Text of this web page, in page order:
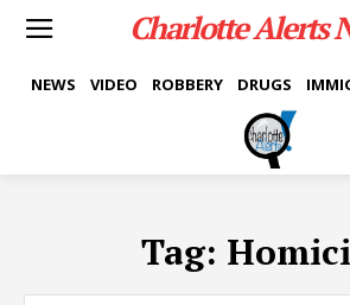
Charlotte Alerts
NEWS VIDEO ROBBERY DRUGS
Tag: